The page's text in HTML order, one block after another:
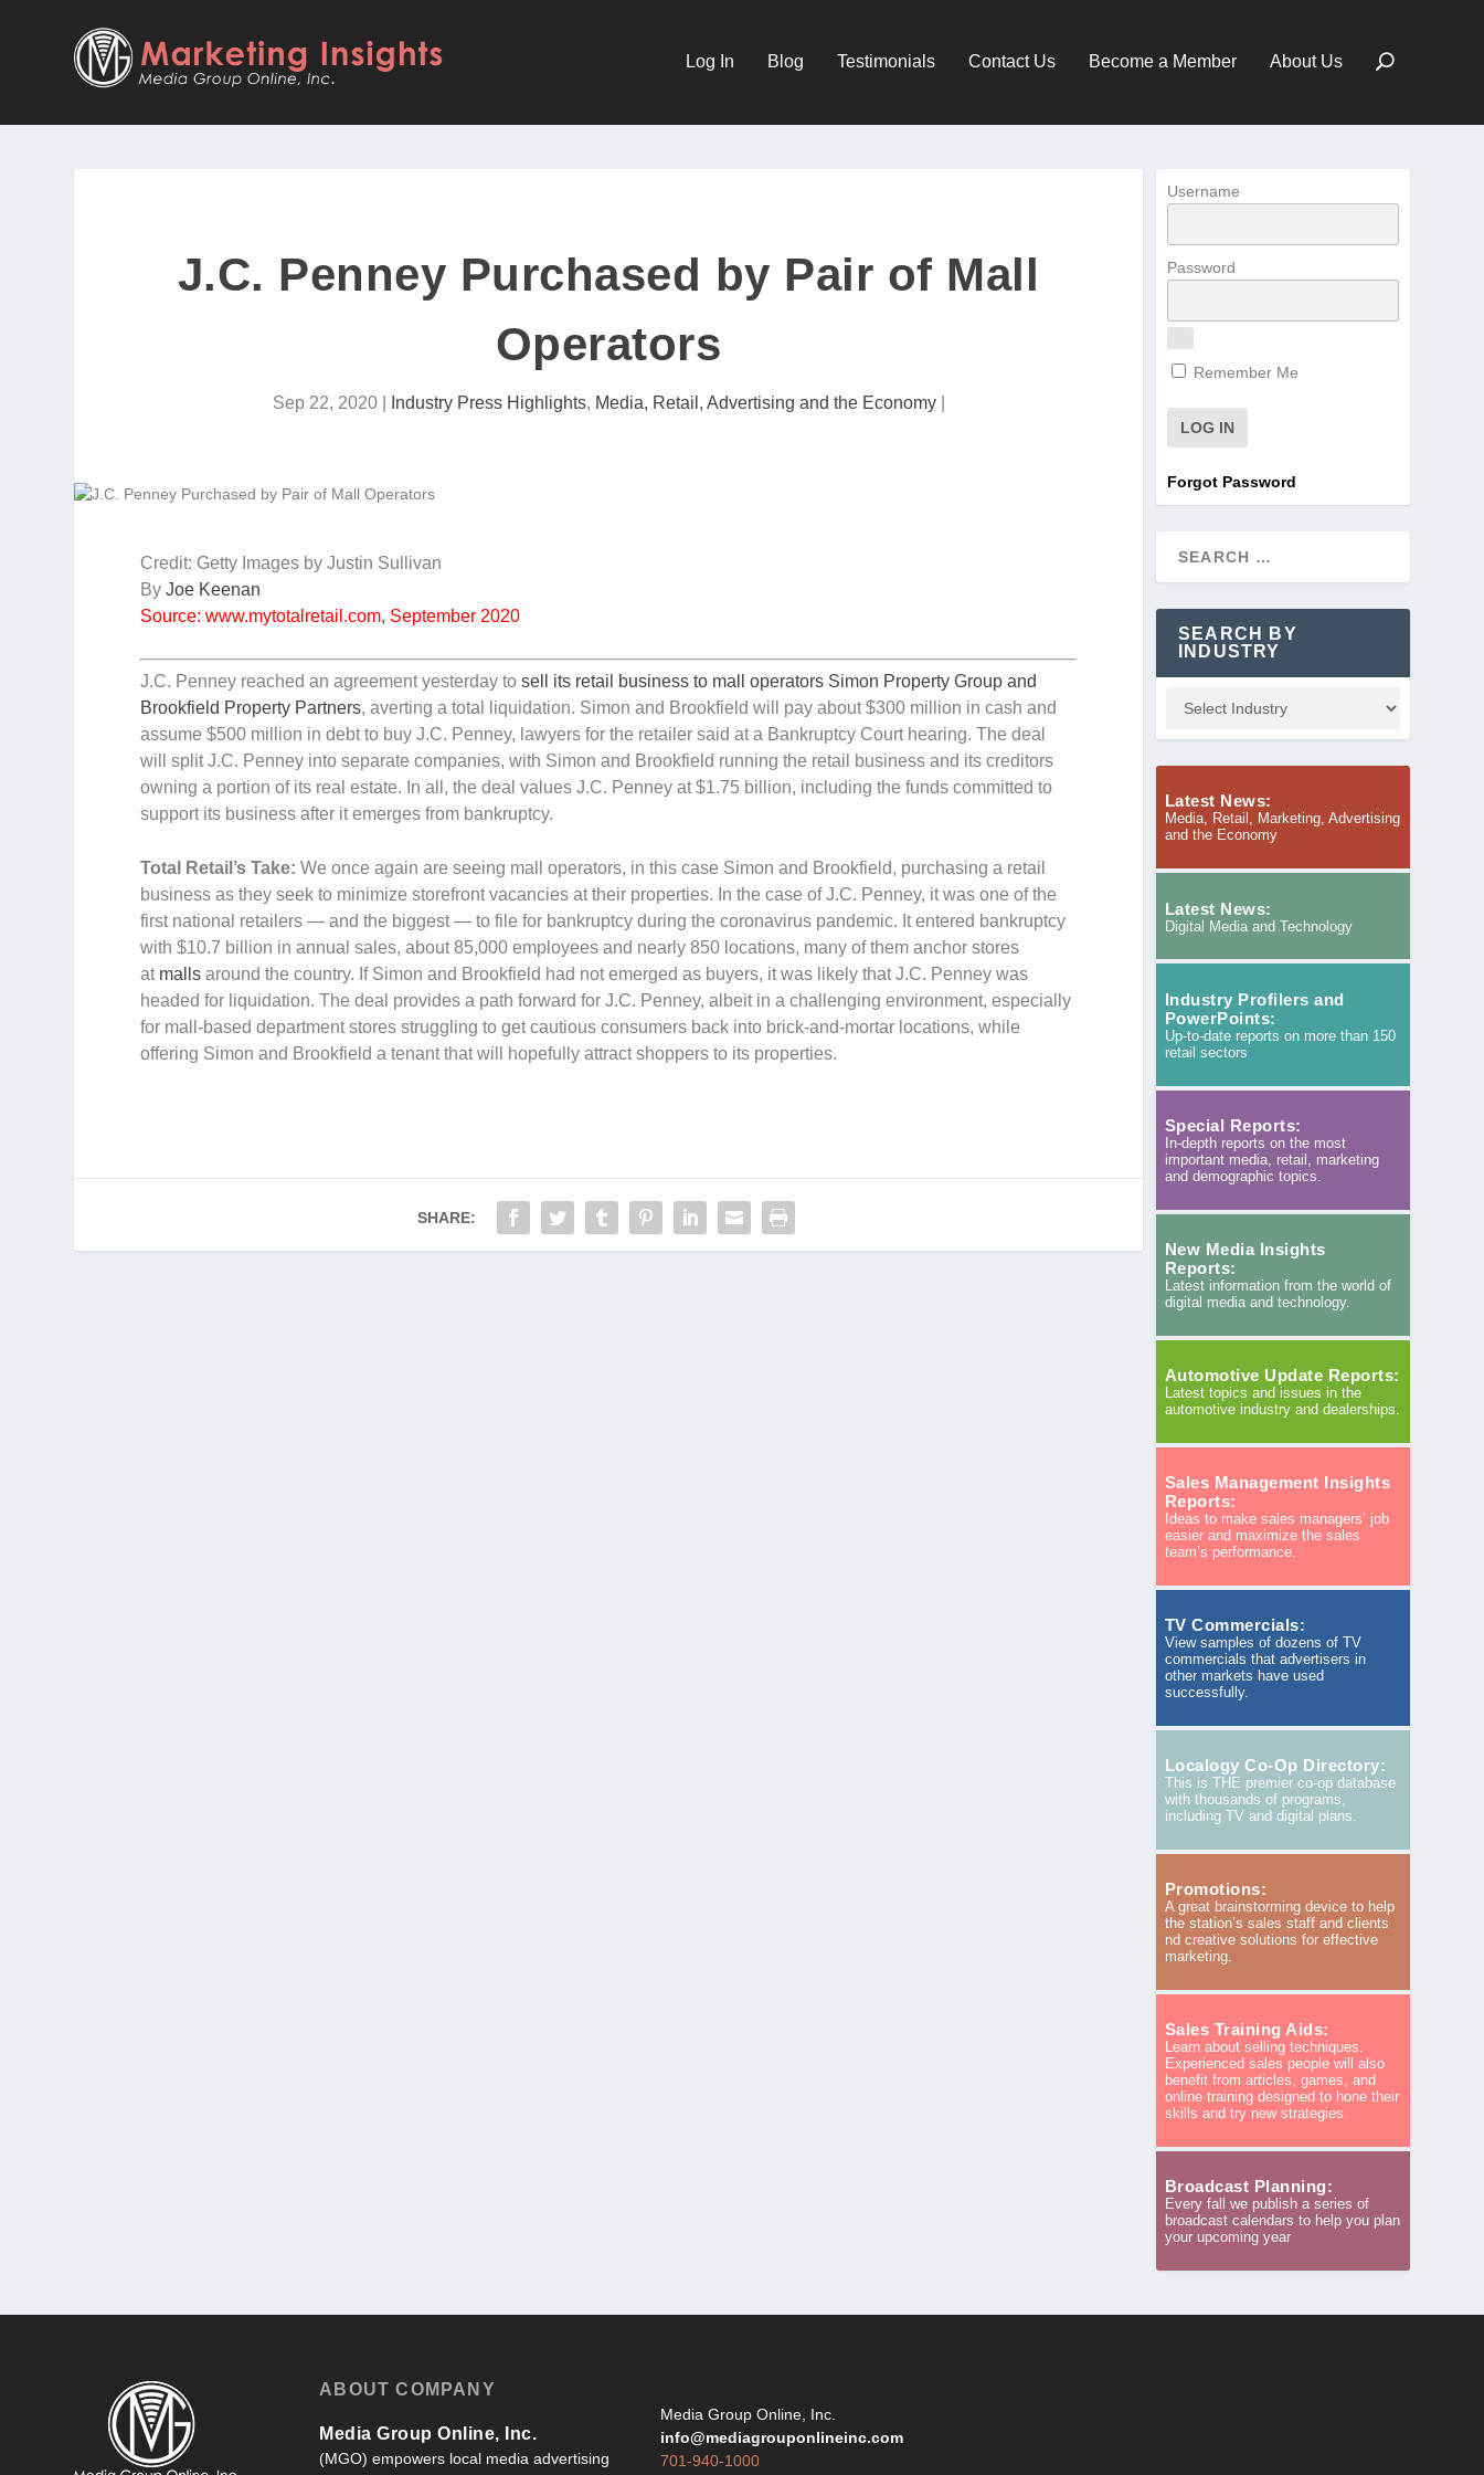
Log In Blog Testimonials Contact Us Become a Member About Us
J.C. Penney Purchased by Pair of Mall
Operators
Sep 22, 2020| Industry Press Highlights, Media, Retail, Advertising and the Economy|
Credit: Getty Images by Justin Sullivan
ByJoe Keenan
Source: www.mytotalretail.com, September 2020
J.C. Penney reached an agreement yesterday tosell its retail business to mall operators Simon Property Group and
Brookfield Property Partners, averting a total liquidation. Simon and Brookfield will pay about $300 million in cash and
assume $500 million in debt to buy J.C. Penney, lawyers for the retailer said at a Bankruptcy Court hearing. The deal
will split J.C. Penney into separate companies, with Simon and Brookfield running the retail business and its creditors
owning a portion of its real estate. In all, the deal values J.C. Penney at $1.75 billion, including the funds committed to
support its business after it emerges from bankruptcy.
Total Retail’s Take: We once again are seeing mall operators, in this case Simon and Brookfield, purchasing a retail
business as they seek to minimize storefront vacancies at their properties. In the case of J.C. Penney, it was one of the
first national retailers — and the biggest — to file for bankruptcy during the coronavirus pandemic. It entered bankruptcy
with $10.7 billion in annual sales, about 85,000 employees and nearly 850 locations, many of them anchor stores
at malls around the country. If Simon and Brookfield had not emerged as buyers, it was likely that J.C. Penney was
headed for liquidation. The deal provides a path forward for J.C. Penney, albeit in a challenging environment, especially
for mall-based department stores struggling to get cautious consumers back into brick-and-mortar locations, while
offering Simon and Brookfield a tenant that will hopefully attract shoppers to its properties.
SHARE:
Username
Password
Remember Me
Forgot Password
SEARCH BY
INDUSTRY
Latest News:
Media, Retail, Marketing, Advertising
and the Economy
Latest News:
Digital Media and Technology
Industry Profilers and
PowerPoints:
Up-to-date reports on more than 150
retail sectors
Special Reports:
In-depth reports on the most
important media, retail, marketing
and demographic topics.
New Media Insights
Reports:
Latest information from the world of
digital media and technology.
Automotive Update Reports:
Latest topics and issues in the
automotive industry and dealerships.
Sales Management Insights
Reports:
Ideas to make sales managers’ job
easier and maximize the sales
team’s performance.
TV Commercials:
View samples of dozens of TV
commercials that advertisers in
other markets have used
successfully.
Localogy Co-Op Directory:
This is THE premier co-op database
with thousands of programs,
including TV and digital plans.
Promotions:
A great brainstorming device to help
the station’s sales staff and clients
nd creative solutions for effective
marketing.
Sales Training Aids:
Learn about selling techniques.
Experienced sales people will also
benefit from articles, games, and
online training designed to hone their
skills and try new strategies.
Broadcast Planning:
Every fall we publish a series of
broadcast calendars to help you plan
your upcoming year
ABOUT COMPANY
Media Group Online, Inc.
(MGO) empowers local media advertising
Media Group Online, Inc.
info@mediagrouponlineinc.com
701-940-1000